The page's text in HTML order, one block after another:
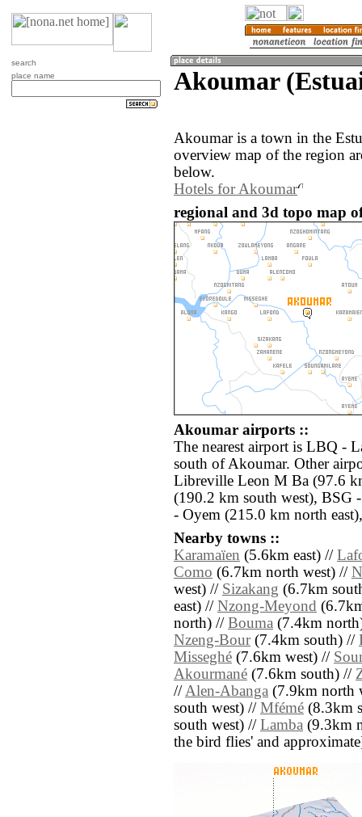
search
place name
Akoumar
Akoumar is a town in the
overview map of the region
below.
Hotels for Akoumar
regional and 3d topo map
Akoumar airports ::
The nearest airport is LBQ -
south of Akoumar. Other
Libreville Leon M Ba (97.6
(190.2 km south west), BSG
- Oyem (215.0 km north east),
Nearby towns ::
Karamaïen (5.6km east) //
Como (6.7km north west) //
west) // Sizakang (6.7km
east) // Nzong-Meyond
north) // Bouma (7.4km
Nzeng-Bour(7.4km south) //
Misseghé (7.6km west) //
Akourmané (7.6km south) //
//Alen-Abanga (7.9km north
south west) // Mfémé (8.3km
south west) // Lamba (9.3km
the bird flies' and